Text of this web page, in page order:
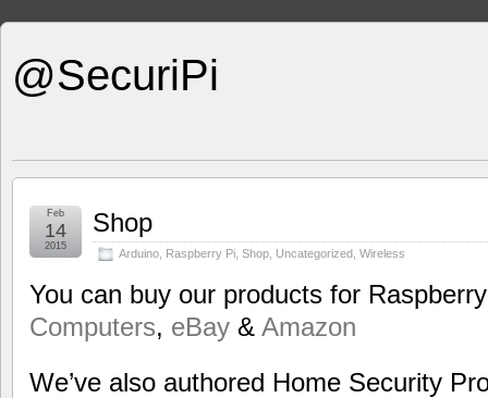
@SecuriPi
Shop
Arduino Raspberry Pi Shop Uncategorized Wireless
Feb
14
2015
You can buy our products for
Computers, eBay & Amazon
We’ve also authored Home Security